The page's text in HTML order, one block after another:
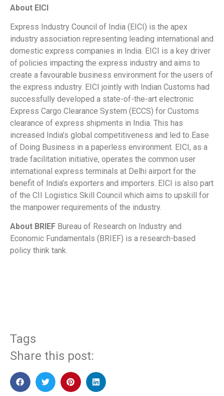
About EICI
Express Industry Council of India (EICI) is the apex
industry association representing leading international and
domestic express companies in India. EICI is a key driver
of policies impacting the express industry and aims to
create a favourable business environment for the users of
the express industry. EICI jointly with Indian Customs had
successfully developed a state-of-the-art electronic
Express Cargo Clearance System (ECCS) for Customs
clearance of express shipments in India. This has
increased India’s global competitiveness and led to Ease
of Doing Business in a paperless environment. EICI, as a
trade facilitation initiative, operates the common user
international express terminals at Delhi airport for the
benefit of India’s exporters and importers. EICI is also part
of the CII Logistics Skill Council which aims to upskill for
the manpower requirements of the industry.
About BRIEF Bureau of Research on Industry and
Economic Fundamentals (BRIEF) is a research-based
policy think tank.
Tags
Share this post: